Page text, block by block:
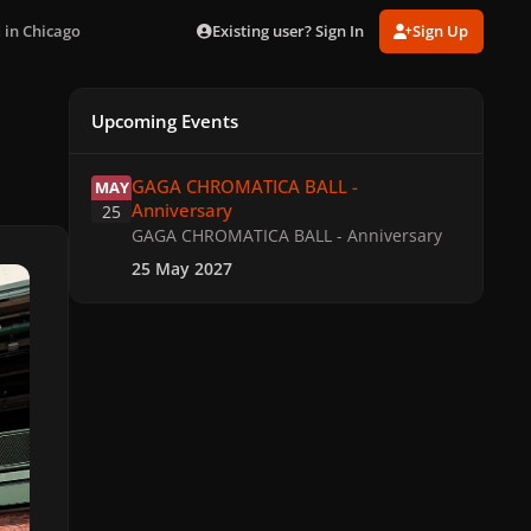
Chicago Existing user? Sign In Sign Up
Upcoming Events
MAY
25
GAGA CHROMATICA BALL -
Anniversary
GAGA CHROMATICA BALL - Anniversary
25 May 2027